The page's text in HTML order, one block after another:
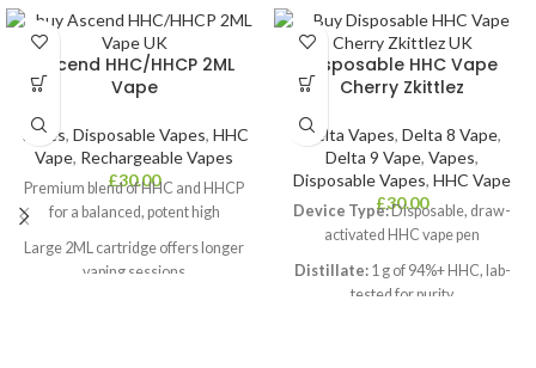
Ascend HHC/HHCP 2ML
Vape
Vapes, Disposable Vapes, HHC
Vape, Rechargeable Vapes
£30.00
Premium blend of HHC and HHCP
for a balanced, potent high
Large 2ML cartridge offers longer
vaping sessions
Disposable HHC Vape
Cherry Zkittlez
Delta Vapes, Delta 8 Vape,
Delta 9 Vape, Vapes,
Disposable Vapes, HHC Vape
£30.00
Device Type:Disposable, draw-
activated HHC vape pen
Distillate:1 g of 94%+ HHC, lab-
tested for purity